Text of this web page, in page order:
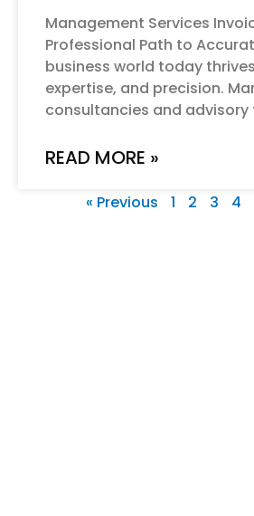
Management Services
Professional Path to
business world today
expertise, and precision.
consultancies and advisory
READ MORE »
« Previous 1 2 3 4